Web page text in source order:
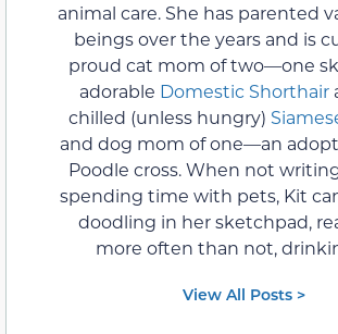
animal care. She has parented
beings over the years and is
proud cat mom of two—one
adorable Domestic Shorthair
chilled (unless hungry)
and dog mom of one—an
Poodle cross. When not
spending time with pets, Kit
doodling in her sketchpad,
more often than not,
View All Posts >